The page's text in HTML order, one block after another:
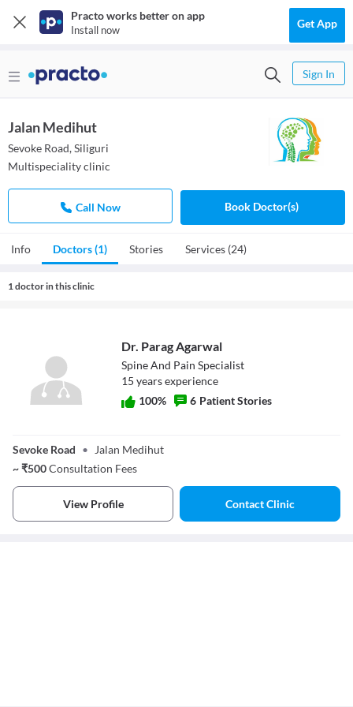
Practo works better on app
Install now Get App
Sign In
Jalan Medihut
Sevoke Road, Siliguri
Multispeciality clinic
Call Now Book Doctor(s)
Info Doctors (1) Stories Services (24)
1 doctor in this clinic
Agarwal
Dr. Parag Agarwal
Spine And Pain Specialist
15 yearsexperience
100% 6 Patient Stories
Sevoke Road •
Jalan Medihut
~₹500Consultation Fees
View Profile Contact Clinic